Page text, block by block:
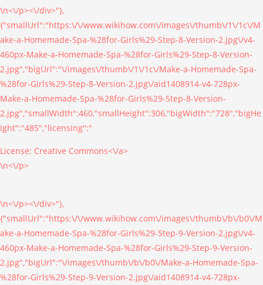
\n<\/p><\/div>"},
{"smallUrl":"https:\/\/www.wikihow.com\/images\/thumb\/1\/1c\/M
ake-a-Homemade-Spa-%28for-Girls%29-Step-8-Version-2.jpg\/v4-
460px-Make-a-Homemade-Spa-%28for-Girls%29-Step-8-Version-
2.jpg","bigUrl":"\/images\/thumb\/1\/1c\/Make-a-Homemade-Spa-
%28for-Girls%29-Step-8-Version-2.jpg\/aid1408914-v4-728px-
Make-a-Homemade-Spa-%28for-Girls%29-Step-8-Version-
2.jpg","smallWidth":460,"smallHeight":306,"bigWidth":"728","bigHe
ight":"485","licensing":"
License: Creative Commons<\/a>
\n<\/p>
\n<\/p><\/div>"},
{"smallUrl":"https:\/\/www.wikihow.com\/images\/thumb\/b\/b0\/M
ake-a-Homemade-Spa-%28for-Girls%29-Step-9-Version-2.jpg\/v4-
460px-Make-a-Homemade-Spa-%28for-Girls%29-Step-9-Version-
2.jpg","bigUrl":"\/images\/thumb\/b\/b0\/Make-a-Homemade-Spa-
%28for-Girls%29-Step-9-Version-2.jpg\/aid1408914-v4-728px-